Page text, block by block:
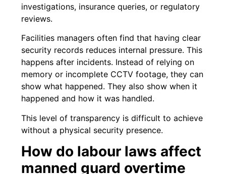
investigations, insurance queries, or regulatory
reviews.
Facilities managers often find that having clear
security records reduces internal pressure. This
happens after incidents. Instead of relying on
memory or incomplete CCTV footage, they can
show what happened. They also show when it
happened and how it was handled.
This level of transparency is difficult to achieve
without a physical security presence.
How do labour laws affect
manned guard overtime